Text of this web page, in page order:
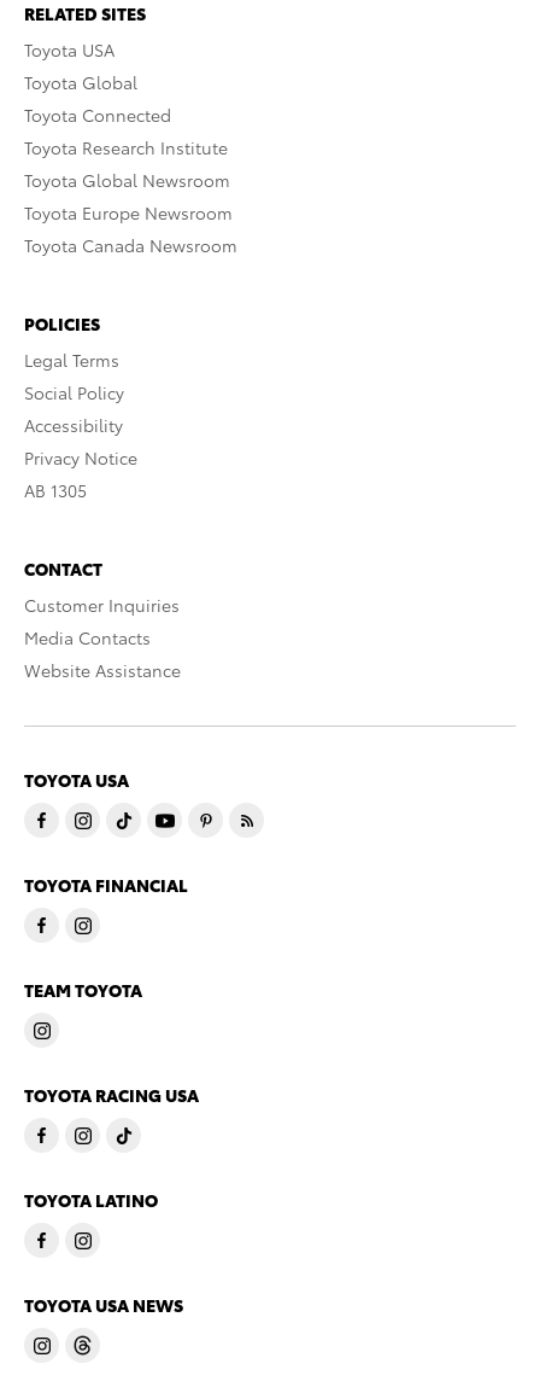
RELATED SITES
Toyota USA
Toyota Global
Toyota Connected
Toyota Research Institute
Toyota Global Newsroom
Toyota Europe Newsroom
Toyota Canada Newsroom
POLICIES
Legal Terms
Social Policy
Accessibility
Privacy Notice
AB 1305
CONTACT
Customer Inquiries
Media Contacts
Website Assistance
TOYOTA USA
TOYOTA FINANCIAL
TEAM TOYOTA
TOYOTA RACING USA
TOYOTA LATINO
TOYOTA USA NEWS